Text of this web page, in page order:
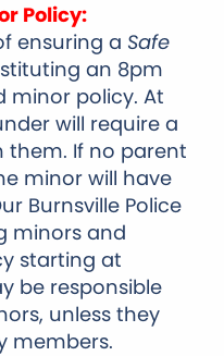
Policy:
ensuring a Safe
an 8pm
minor policy. At
will require a
If no parent
minor will have
Burnsville Police
minors and
starting at
be responsible
unless they
members.